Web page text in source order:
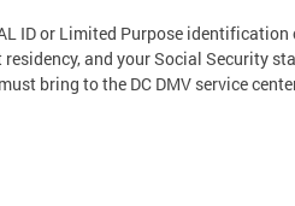
ID or Limited Purpose
and your Social Security
bring to the DC DMV service